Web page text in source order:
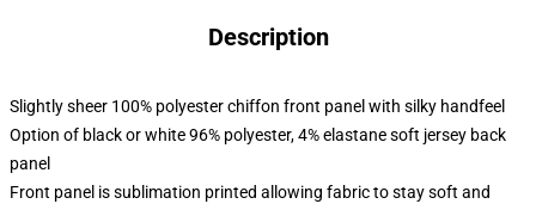
Description
Slightly sheer 100% polyester chiffon front panel with silky handfeel
Option of black or white 96% polyester, 4% elastane soft jersey back
panel
Front panel is sublimation printed allowing fabric to stay soft and